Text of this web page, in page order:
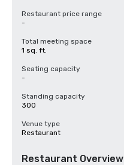
Restaurant price range
-
Total meeting space
1 sq. ft.
Seating capacity
-
Standing capacity
300
Venue type
Restaurant
Restaurant Overview